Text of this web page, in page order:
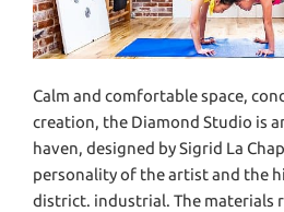
Calm and comfortable space,
creation, the Diamond Studio is
haven, designed by Sigrid La
personality of the artist and the
district. industrial. The materials